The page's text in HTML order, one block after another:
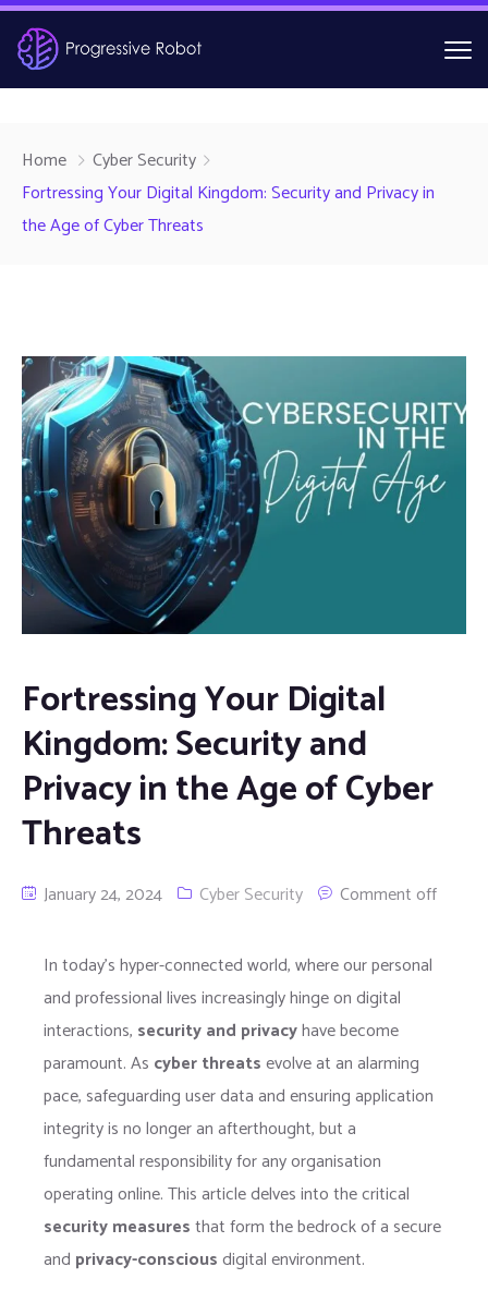
Home
Cyber Security
Fortressing Your Digital Kingdom: Security and Privacy in
the Age of Cyber Threats
Fortressing Your Digital
Kingdom: Security and
Privacy in the Age of Cyber
Threats
January 24, 2024 Cyber Security Comment off
In today’s hyper-connected world, where our personal
and professional lives increasingly hinge on digital
interactions, security and privacyhave become
paramount. As cyber threatsevolve at an alarming
pace, safeguarding user data and ensuring application
integrity is no longer an afterthought, but a
fundamental responsibility for any organisation
operating online. This article delves into the critical
security measuresthat form the bedrock of a secure
and privacy-consciousdigital environment.